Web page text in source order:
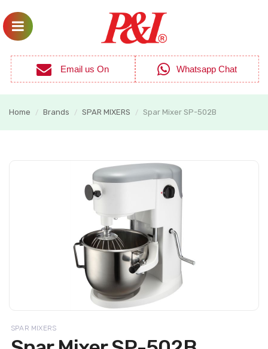
Email us On Whatsapp Chat
Home / Brands / SPAR MIXERS / Spar Mixer SP-502B
SPAR MIXERS